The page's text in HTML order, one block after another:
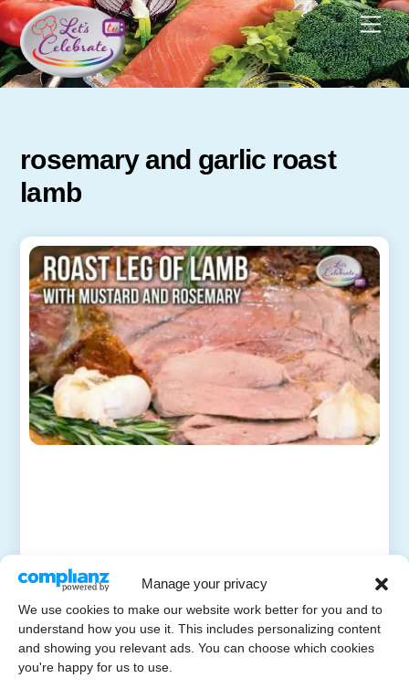
Manage your privacy
We use cookies to make our website work better for you and to
understand how you use it. This includes personalizing content
and showing you relevant ads. You can choose which cookies
you're happy for us to use.
Skip
to
content
rosemary and garlic roast
lamb